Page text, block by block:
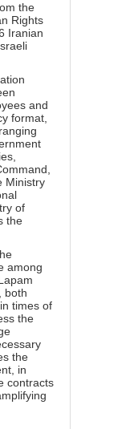
the
Rights
Iranian
and
format,
Ministry
of
the
among
both
times of
the
the
in
contracts